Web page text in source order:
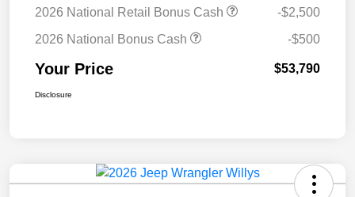
2026 National Retail Bonus Cash
-$2,500
2026 National Bonus Cash
-$500
Your Price $53,790
Disclosure